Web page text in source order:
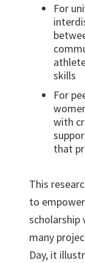
For
skills
For
with
that
This
to
scholarship
many
Day, it